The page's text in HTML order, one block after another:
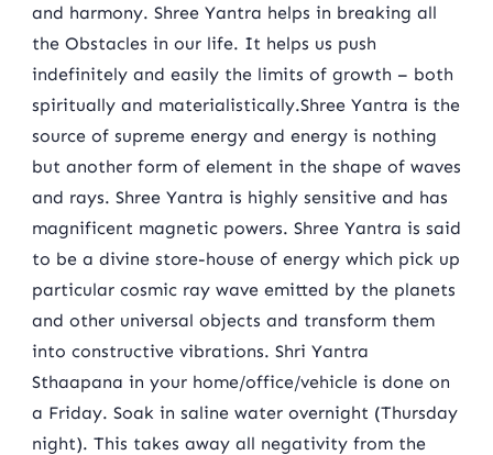
and harmony. Shree Yantra helps in breaking all
the Obstacles in our life. It helps us push
indefinitely and easily the limits of growth – both
spiritually and materialistically.Shree Yantra is the
source of supreme energy and energy is nothing
but another form of element in the shape of waves
and rays. Shree Yantra is highly sensitive and has
magnificent magnetic powers. Shree Yantra is said
to be a divine store-house of energy which pick up
particular cosmic ray wave emitted by the planets
and other universal objects and transform them
into constructive vibrations. Shri Yantra
Sthaapana in your home/office/vehicle is done on
a Friday. Soak in saline water overnight (Thursday
night). This takes away all negativity from the